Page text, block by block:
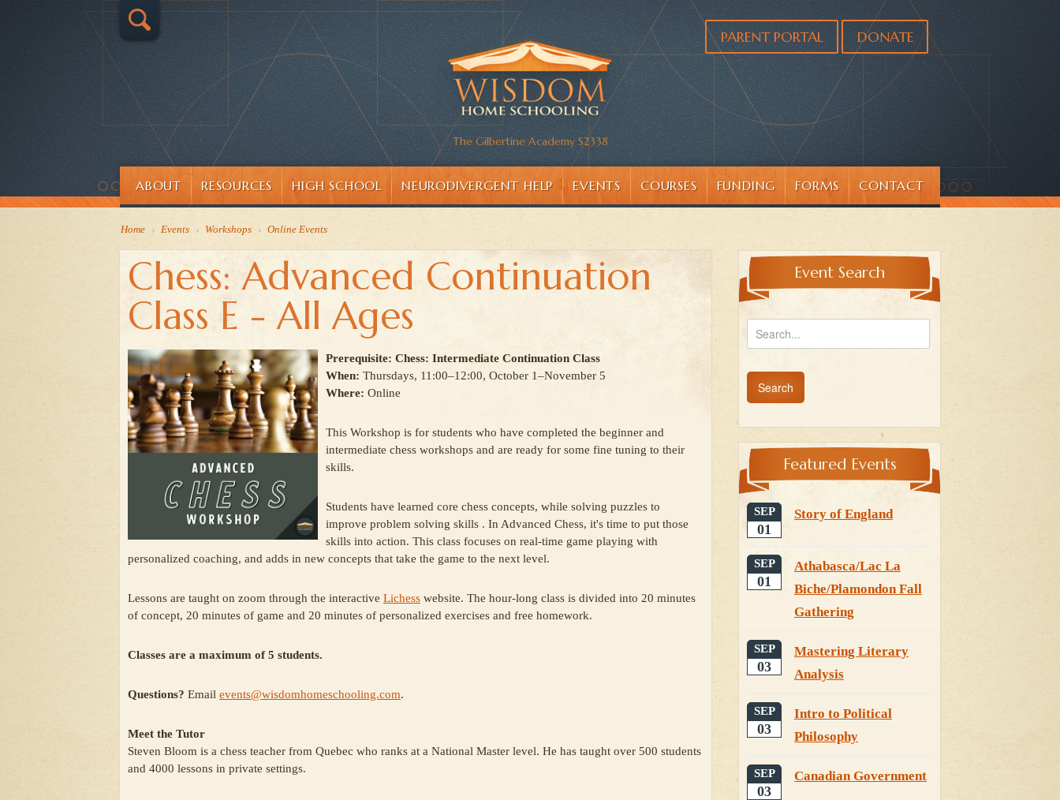
The Gilbertine Academy S2338
PARENT PORTAL DONATE
ABOUT RESOURCES HIGH SCHOOL NEURODIVERGENT HELP EVENTS COURSES FUNDING FORMS CONTACT
Home › Events › Workshops › Online Events
Chess: Advanced Continuation
Class E - All Ages
Prerequisite: Chess: Intermediate Continuation Class
When: Thursdays, 11:00–12:00, October 1–November 5
Where: Online
This Workshop is for students who have completed the beginner and
intermediate chess workshops and are ready for some fine tuning to their
skills.
Students have learned core chess concepts, while solving puzzles to
improve problem solving skills . In Advanced Chess, it's time to put those
skills into action. This class focuses on real-time game playing with
personalized coaching, and adds in new concepts that take the game to the next level.
Lessons are taught on zoom through the interactive Lichess website. The hour-long class is divided into 20 minutes
of concept, 20 minutes of game and 20 minutes of personalized exercises and free homework.
Classes are a maximum of 5 students.
Questions? Email events@wisdomhomeschooling.com.
Meet the Tutor
Steven Bloom is a chess teacher from Quebec who ranks at a National Master level. He has taught over 500 students
and 4000 lessons in private settings.
Event Search
Featured Events
SEP
01
Story of England
SEP
01
Athabasca/Lac La
Biche/Plamondon Fall
Gathering
SEP
03
Mastering Literary
Analysis
SEP
03
Intro to Political
Philosophy
SEP
03
Canadian Government